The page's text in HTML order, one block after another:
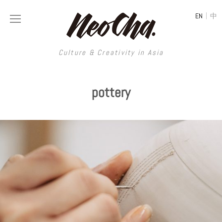
Culture & Creativity in Asia
EN | 中
Culture & Creativity in Asia
REGIONS
China
Taiwan
South Korea
Japan
Thailand
Malaysia
ART
Photography
Painting
Street Art
Film & Video
Literature
Publications
Architecture
Interior
Graphic Design
Printmaking
Spaces
Travel
Fashion
Food
MUSIC
VIDEOS
Neocha Selects
Original Videos
LONGFORM
SHOP
pottery